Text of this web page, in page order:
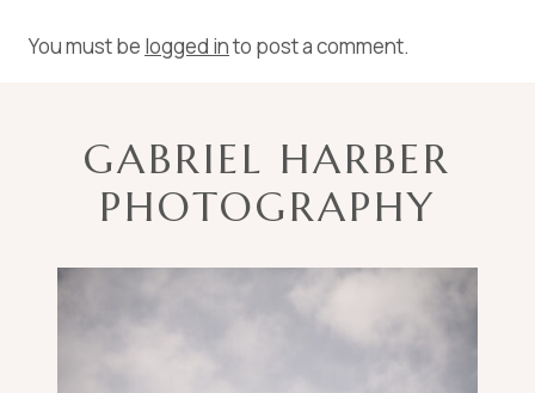
You must be logged into post a comment.
GABRIEL HARBER
PHOTOGRAPHY